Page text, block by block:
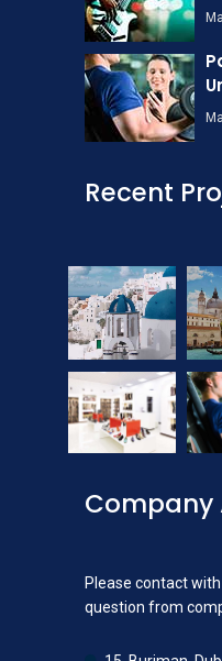
Recent
Company
Please contact
question from